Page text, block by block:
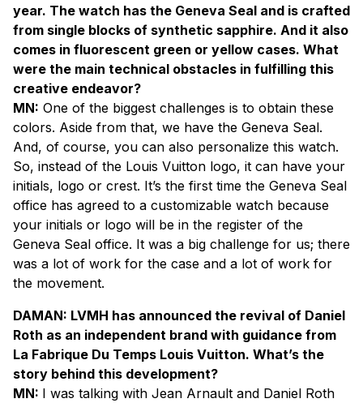
year. The watch has the Geneva Seal and is crafted
from single blocks of synthetic sapphire. And it also
comes in fluorescent green or yellow cases. What
were the main technical obstacles in fulfilling this
creative endeavor?
MN: One of the biggest challenges is to obtain these
colors. Aside from that, we have the Geneva Seal.
And, of course, you can also personalize this watch.
So, instead of the Louis Vuitton logo, it can have your
initials, logo or crest. It’s the first time the Geneva Seal
office has agreed to a customizable watch because
your initials or logo will be in the register of the
Geneva Seal office. It was a big challenge for us; there
was a lot of work for the case and a lot of work for
the movement.
DAMAN: LVMH has announced the revival of Daniel
Roth as an independent brand with guidance from
La Fabrique Du Temps Louis Vuitton. What’s the
story behind this development?
MN: I was talking with Jean Arnault and Daniel Roth